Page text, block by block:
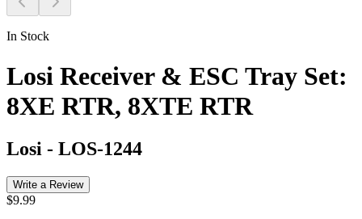
In Stock
Losi Receiver & ESC Tray Set:
8XE RTR, 8XTE RTR
Losi - LOS-1244
Write a Review
$9.99